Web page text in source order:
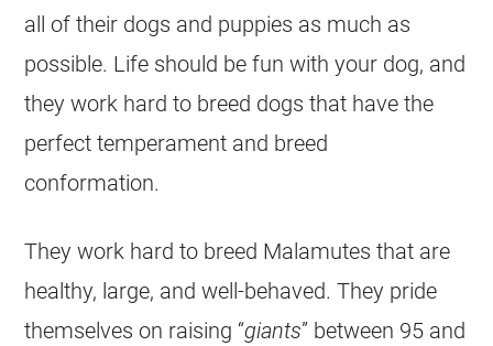
all of their dogs and puppies as much as
possible. Life should be fun with your dog, and
they work hard to breed dogs that have the
perfect temperament and breed
conformation.
They work hard to breed Malamutes that are
healthy, large, and well-behaved. They pride
themselves on raising “giants” between 95 and